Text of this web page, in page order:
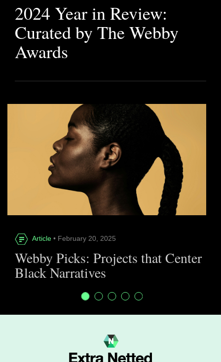
2024 Year in Review:
Curated by The Webby
Awards
Article • February 20, 2025
Webby Picks: Projects that Center
Black Narratives